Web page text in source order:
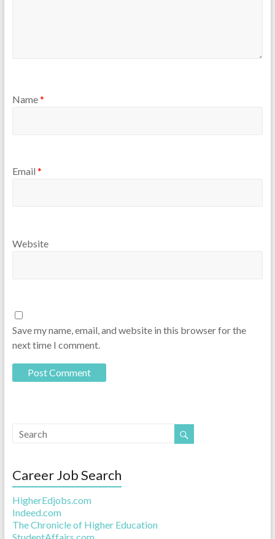
Name*
Email *
Website
Save my name, email, and website in this browser for the
next time I comment.
Career Job Search
HigherEdjobs.com
Indeed.com
The Chronicle of Higher Education